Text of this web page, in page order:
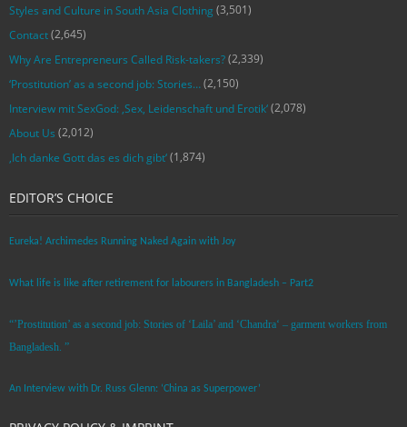
Styles and Culture in South Asia Clothing (3,501)
Contact(2,645)
Why Are Entrepreneurs Called Risk-takers?(2,339)
‘Prostitution’ as a second job: Stories…(2,150)
Interview mit SexGod: ‚Sex, Leidenschaft und Erotik‘(2,078)
About Us (2,012)
‚Ich danke Gott das es dich gibt‘(1,874)
EDITOR’S CHOICE
Eureka! Archimedes Running Naked Again with Joy
What life is like after retirement for labourers in Bangladesh – Part2
“’Prostitution’ as a second job: Stories of ‘Laila’ and ‘Chandra‘ – garment workers from
Bangladesh. ”
An Interview with Dr. Russ Glenn: ‘China as Superpower’